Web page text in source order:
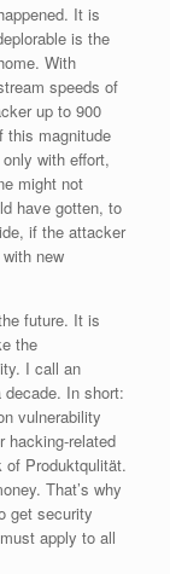
It is
is the
With
speeds of
up to 900
this magnitude
with effort,
might not
have gotten, to
if the attacker
new
future. It is
the
I call an
In short:
vulnerability
hacking-related
of Produktqulität.
That’s why
get security
apply to all